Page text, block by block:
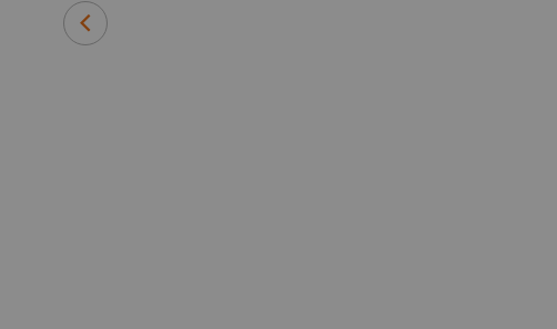
and Green
leading